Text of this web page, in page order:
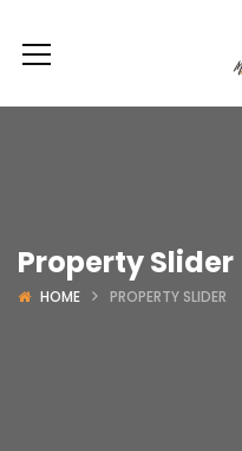
Property Slider
HOME PROPERTY SLIDER